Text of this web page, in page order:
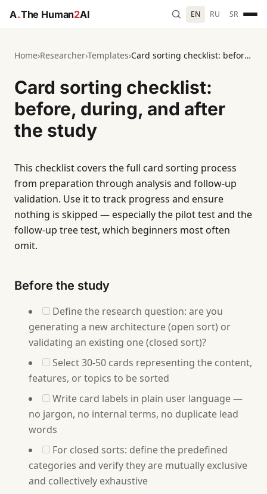
A.The Human2AI EN RU SR
Home›Researcher›Templates› Card sorting checklist: before, during, and after the study
Card sorting checklist:
before, during, and after
the study
This checklist covers the full card sorting process
from preparation through analysis and follow-up
validation. Use it to track progress and ensure
nothing is skipped — especially the pilot test and the
follow-up tree test, which beginners most often
omit.
Before the study
Define the research question: are you
generating a new architecture (open sort) or
validating an existing one (closed sort)?
Select 30-50 cards representing the content,
features, or topics to be sorted
Write card labels in plain user language —
no jargon, no internal terms, no duplicate lead
words
For closed sorts: define the predefined
categories and verify they are mutually exclusive
and collectively exhaustive